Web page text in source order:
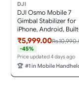
DJI
DJI Osmo Mobile 7
Gimbal Stabilizer for
iPhone, Android,
Tripod, Ultra-Light, 3-
Axis Phone
Gimbal,Activetrack
7.0,One-Tap
Charging Vlogging
Stabilizer YouTube
₹5,999.00
-45%
Price updated 4 days ago
🏆 #1 in Mobile Handheld Gimbals &